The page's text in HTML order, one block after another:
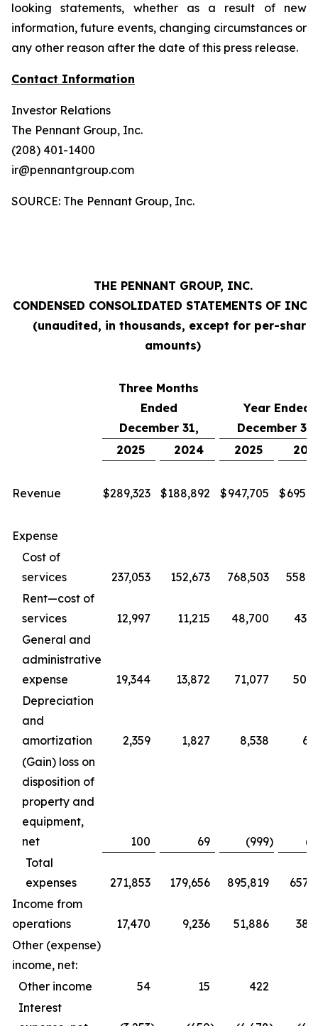
looking statements, whether as a result of new
information, future events, changing circumstances or
any other reason after the date of this press release.
Contact Information
Investor Relations
The Pennant Group, Inc.
(208) 401-1400
ir@pennantgroup.com
SOURCE: The Pennant Group, Inc.
THE PENNANT GROUP, INC.
CONDENSED CONSOLIDATED STATEMENTS OF
(unaudited, in thousands, except for per-share
amounts)
Three Months
Ended
December 31,
Year Ended
December 31,
2025
2024 2025
Revenue $289,323 $188,892 $947,705 $
Expense
Cost of
services
237,053 152,673 768,503
Rent—cost of
services
12,997 11,215 48,700
General and
administrative
expense
19,344 13,872 71,077
Depreciation
and
amortization
2,359 1,827 8,538
(Gain) loss on
disposition of
property and
equipment,
net
100 69 (999)
Total
expenses
271,853 179,656 895,819
Income from
operations
17,470 9,236 51,886
Other (expense)
income, net:
Other income
54 15 422
Interest